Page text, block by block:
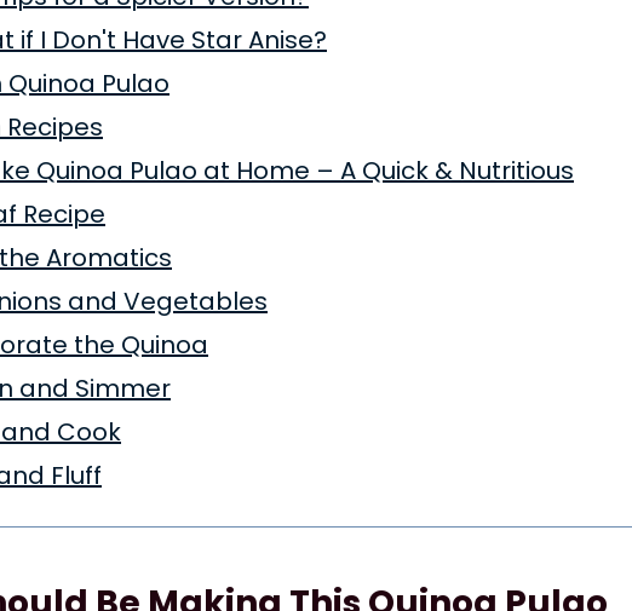
if I Don't Have Star Anise?
Pulao
Recipes
Quinoa Pulao at Home – A Quick & Nutritious
Recipe
Aromatics
and Vegetables
the Quinoa
and Simmer
Cook
Fluff